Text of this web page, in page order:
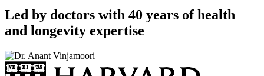
Led by doctors with 40 years of health
and longevity expertise